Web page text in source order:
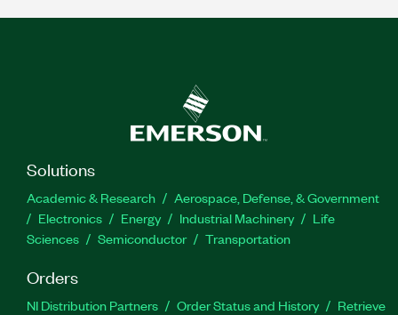
Solutions
Academic & Research
Aerospace, Defense, & Government
Electronics
Energy Industrial Machinery
Life
Sciences
Semiconductor Transportation
Orders
NI Distribution Partners Order Status and History
Retrieve